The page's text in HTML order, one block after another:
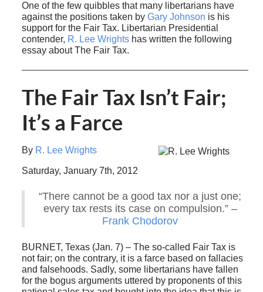
One of the few quibbles that many libertarians have
against the positions taken by Gary Johnson is his
support for the Fair Tax. Libertarian Presidential
contender, R. Lee Wrightshas written the following
essay about The Fair Tax.
The Fair Tax Isn’t Fair;
It’s a Farce
By R. Lee Wrights
Saturday, January 7th, 2012
“There cannot be a good tax nor a just one;
every tax rests its case on compulsion.” –
Frank Chodorov
BURNET, Texas (Jan. 7) – The so-called Fair Tax is
not fair; on the contrary, it is a farce based on fallacies
and falsehoods. Sadly, some libertarians have fallen
for the bogus arguments uttered by proponents of this